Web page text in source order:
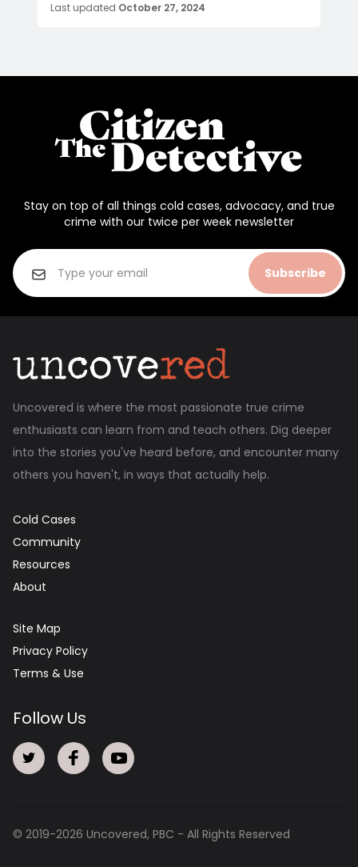
Last updated October 27, 2024
Stay on top of all things cold cases, advocacy, and true
crime with our twice per week newsletter
Subscribe
Uncovered is where the most passionate true crime
enthusiasts can learn from and teach others. Dig deeper
into the stories you've heard before, and encounter many
others you haven't, in ways that actually help.
Cold Cases
Community
Resources
About
Site Map
Privacy Policy
Terms & Use
Follow Us
© 2019-2026 Uncovered, PBC - All Rights Reserved